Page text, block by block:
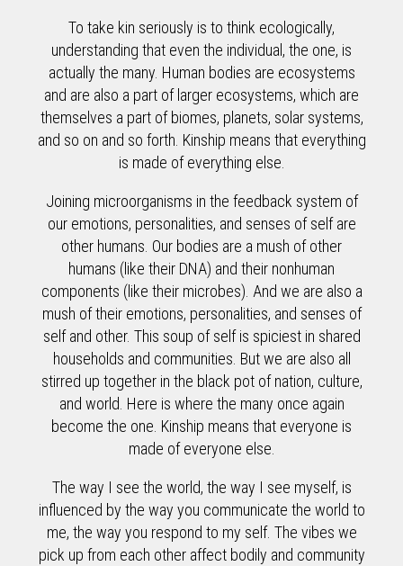
To take kin seriously is to think ecologically,
understanding that even the individual, the one, is
actually the many. Human bodies are ecosystems
and are also a part of larger ecosystems, which are
themselves a part of biomes, planets, solar systems,
and so on and so forth. Kinship means that everything
is made of everything else.
Joining microorganisms in the feedback system of
our emotions, personalities, and senses of self are
other humans. Our bodies are a mush of other
humans (like their DNA) and their nonhuman
components (like their microbes). And we are also a
mush of their emotions, personalities, and senses of
self and other. This soup of self is spiciest in shared
households and communities. But we are also all
stirred up together in the black pot of nation, culture,
and world. Here is where the many once again
become the one. Kinship means that everyone is
made of everyone else.
The way I see the world, the way I see myself, is
influenced by the way you communicate the world to
me, the way you respond to my self. The vibes we
pick up from each other affect bodily and community